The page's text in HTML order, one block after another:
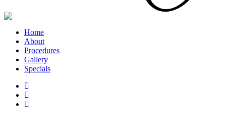
Home
About
Procedures
Gallery
Specials